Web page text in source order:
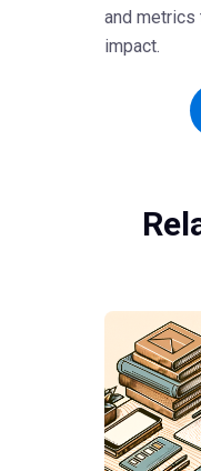
and metrics
impact.